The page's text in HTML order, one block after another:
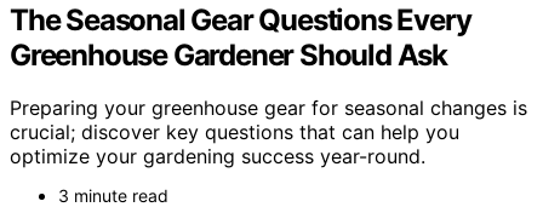
The Seasonal Gear Questions Every
Greenhouse Gardener Should Ask
Preparing your greenhouse gear for seasonal changes is
crucial; discover key questions that can help you
optimize your gardening success year-round.
3 minute read